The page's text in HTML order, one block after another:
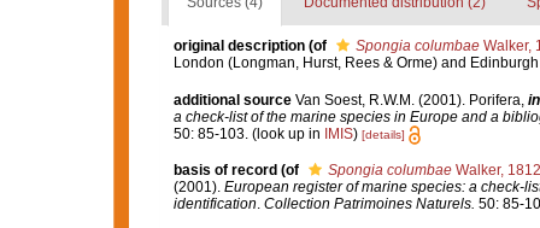
original description (of Spongia columbaeWalker,
London (Longman, Hurst, Rees & Orme) and
additional source Van Soest, R.W.M. (2001). Porifera, in
a check-list of the marine species in Europe and a
50: 85-103. (look up in IMIS) [details]
basis of record (of Spongia columbaeWalker, 1812
(2001). European register of marine species: a check-
identification. Collection Patrimoines Naturels. 50: 85-